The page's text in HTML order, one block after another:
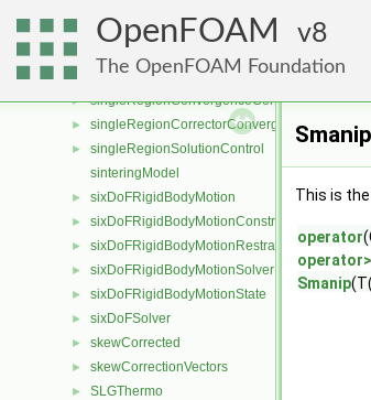
OpenFOAM 8
The OpenFOAM Foundation
SingleMixtureFraction
► SinglePhaseMixture
► singlePhaseTransportModel
► singleRegionConvergenceControl
► singleRegionCorrectorConvergenceControl
►
singleRegionSolutionControl
sinteringModel
► sixDoFRigidBodyMotion
► sixDoFRigidBodyMotionConstraint
► sixDoFRigidBodyMotionRestraint
► sixDoFRigidBodyMotionSolver
► sixDoFRigidBodyMotionState
► sixDoFSolver
► skewCorrected
► skewCorrectionVectors
► SLGThermo
This is
operator
Smanip